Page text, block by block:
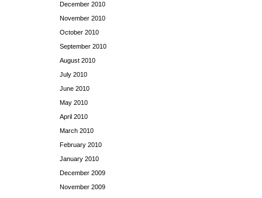
December 2010
November 2010
October 2010
September 2010
August 2010
July 2010
June 2010
May 2010
April 2010
March 2010
February 2010
January 2010
December 2009
November 2009